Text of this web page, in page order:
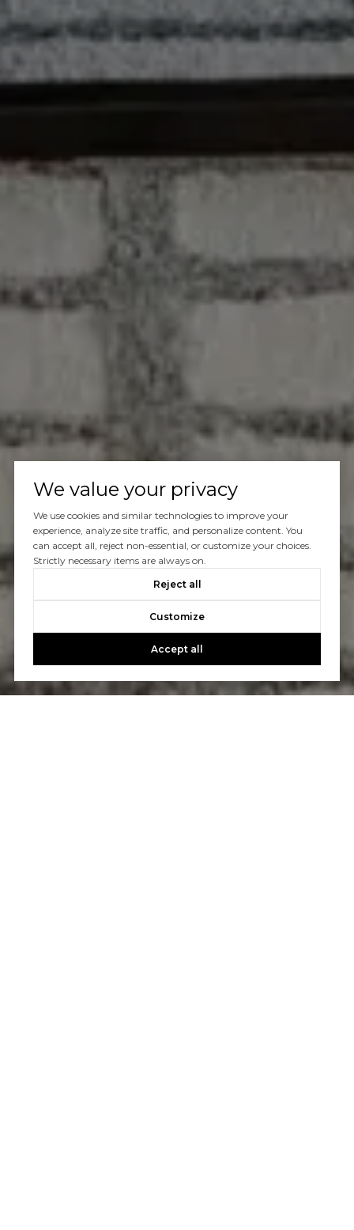
We value your privacy
We use cookies and similar technologies to improve your
experience, analyze site traffic, and personalize content. You
can accept all, reject non-essential, or customize your choices.
Strictly necessary items are always on.
Reject all
Customize
Accept all